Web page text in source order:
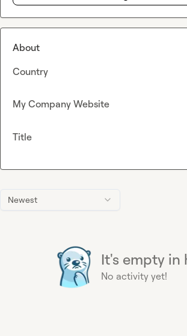
Newest
It's empty in
No activity yet!
About
Country
My Company Website
Title